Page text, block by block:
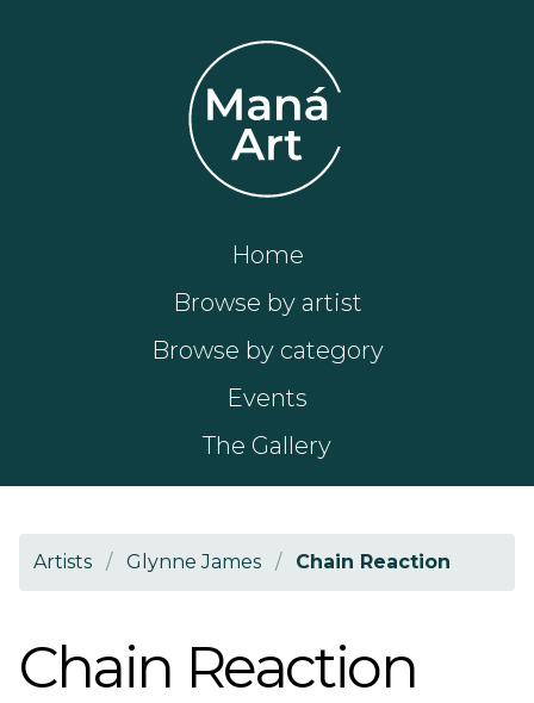
Home
Browse by artist
Browse by category
Events
The Gallery
Artists / Glynne James / Chain Reaction
Chain Reaction